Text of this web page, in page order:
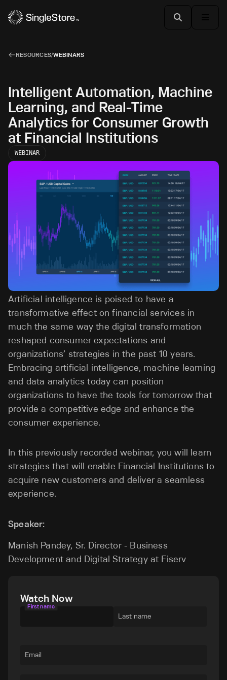
RESOURCES/WEBINARS
Intelligent Automation, Machine
Learning, and Real-Time
Analytics for Consumer Growth
at Financial Institutions
WEBINAR
Artificial intelligence is poised to have a
transformative effect on financial services in
much the same way the digital transformation
reshaped consumer expectations and
organizations’ strategies in the past 10 years.
Embracing artificial intelligence, machine learning
and data analytics today can position
organizations to have the tools for tomorrow that
provide a competitive edge and enhance the
consumer experience.
In this previously recorded webinar, you will learn
strategies that will enable Financial Institutions to
acquire new customers and deliver a seamless
experience.
Speaker:
Manish Pandey, Sr. Director - Business
Development and Digital Strategy at Fiserv
Watch Now
First name
Last name
Email